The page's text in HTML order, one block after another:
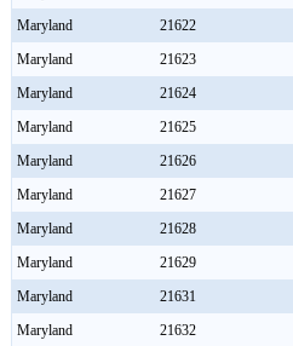
Maryland
21622
Maryland
21623
Maryland
21624
Maryland
21625
Maryland
21626
Maryland
21627
Maryland
21628
Maryland
21629
Maryland
21631
Maryland
21632